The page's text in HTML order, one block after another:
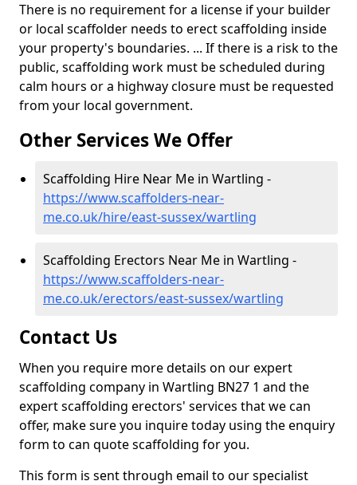
There is no requirement for a license if your builder
or local scaffolder needs to erect scaffolding inside
your property's boundaries. ... If there is a risk to the
public, scaffolding work must be scheduled during
calm hours or a highway closure must be requested
from your local government.
Other Services We Offer
Scaffolding Hire Near Me in Wartling -
https://www.scaffolders-near-
me.co.uk/hire/east-sussex/wartling
Scaffolding Erectors Near Me in Wartling -
https://www.scaffolders-near-
me.co.uk/erectors/east-sussex/wartling
Contact Us
When you require more details on our expert
scaffolding company in Wartling BN27 1 and the
expert scaffolding erectors' services that we can
offer, make sure you inquire today using the enquiry
form to can quote scaffolding for you.
This form is sent through email to our specialist